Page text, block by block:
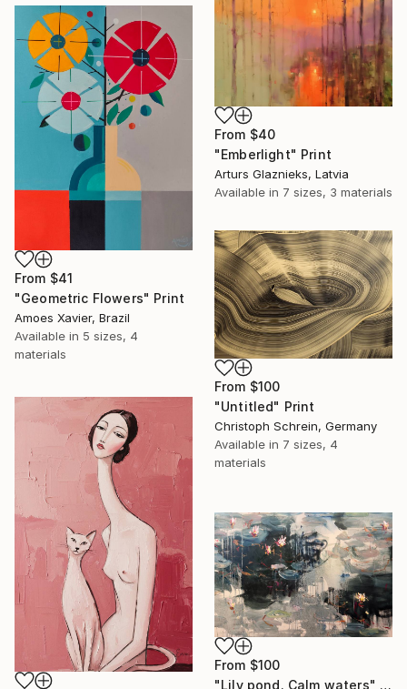
From $40
"Emberlight" Print
Arturs Glaznieks, Latvia
Available in 7 sizes, 3 materials
From $41
"Geometric Flowers" Print
Amoes Xavier, Brazil
Available in 5 sizes, 4
materials
From $100
"Untitled" Print
Christoph Schrein, Germany
Available in 7 sizes, 4
materials
From $100
"Lily pond. Calm waters" Print